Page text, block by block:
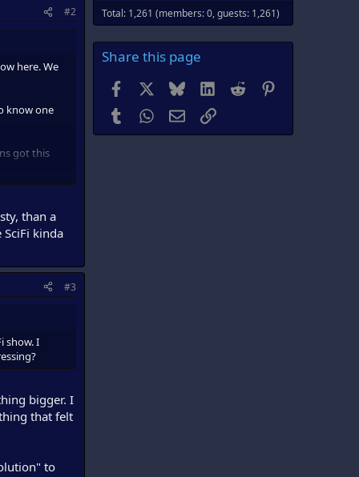
#2
here. We
know one
got this
than a
kinda
#3
show. I
bigger. I
that felt
to
Total: 1,261 (members: 0, guests: 1,261)
Share this page
Facebook BlueskyLinkedIn
Reddit
TumblrWhatsApp
EmailLink